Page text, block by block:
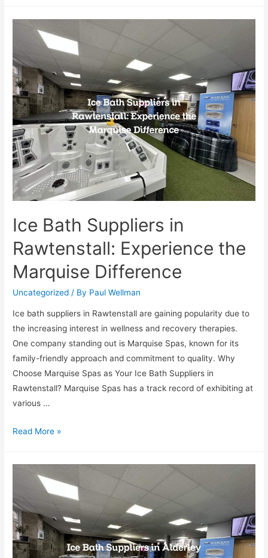
Ice Bath Suppliers in
Rawtenstall: Experience the
Marquise Difference
Uncategorized / By Paul Wellman
Ice bath suppliers in Rawtenstall are gaining popularity due to
the increasing interest in wellness and recovery therapies.
One company standing out is Marquise Spas, known for its
family-friendly approach and commitment to quality. Why
Choose Marquise Spas as Your Ice Bath Suppliers in
Rawtenstall? Marquise Spas has a track record of exhibiting at
various …
Read More »